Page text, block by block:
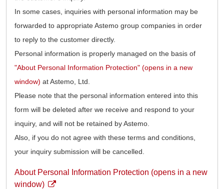
In some cases, inquiries with personal information may be
forwarded to appropriate Astemo group companies in order
to reply to the customer directly.
Personal information is properly managed on the basis of
"About Personal Information Protection" (opens in a new
window) at Astemo, Ltd.
Please note that the personal information entered into this
form will be deleted after we receive and respond to your
inquiry, and will not be retained by Astemo.
Also, if you do not agree with these terms and conditions,
your inquiry submission will be cancelled.
About Personal Information Protection (opens in a new
window)